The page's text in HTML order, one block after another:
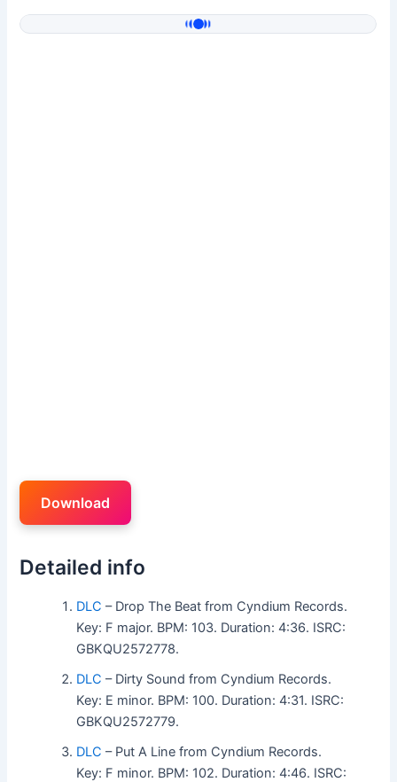
Download
Detailed info
DLC – Drop The Beat from Cyndium Records.
Key: F major. BPM: 103. Duration: 4:36. ISRC:
GBKQU2572778.
DLC – Dirty Sound from Cyndium Records.
Key: E minor. BPM: 100. Duration: 4:31. ISRC:
GBKQU2572779.
DLC – Put A Line from Cyndium Records.
Key: F minor. BPM: 102. Duration: 4:46. ISRC: